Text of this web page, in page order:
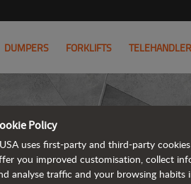
DUMPERS FORKLIFTS
Policy
uses first-party and third-party
you improved customisation, collect
analyse traffic and your browsing